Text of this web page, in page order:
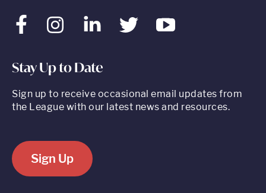
FacebookInstagram LinkedInTwitter Youtube
Stay Up to Date
Sign up to receive occasional email updates from
the League with our latest news and resources.
Sign Up